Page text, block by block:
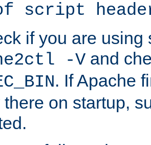
script
if you are using
-V and
. If Apache
there on startup,